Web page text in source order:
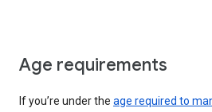
Age requirements
If you’re under the age required to